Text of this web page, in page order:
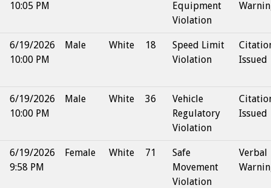
10:05 PM
Equipment
Violation
6/19/2026
10:00 PM
Male White 18
Speed Limit
Violation
Issued
6/19/2026
10:00 PM
Male White 36
Vehicle
Regulatory
Violation
Issued
6/19/2026
9:58 PM
Female White 71
Safe
Movement
Violation
Verbal